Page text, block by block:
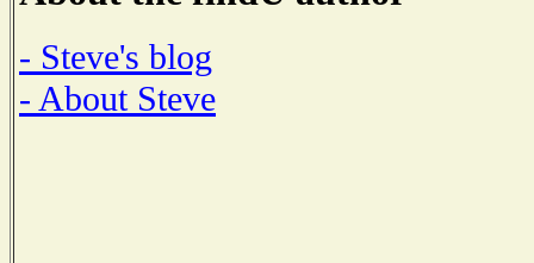
- Steve's blog
- About Steve